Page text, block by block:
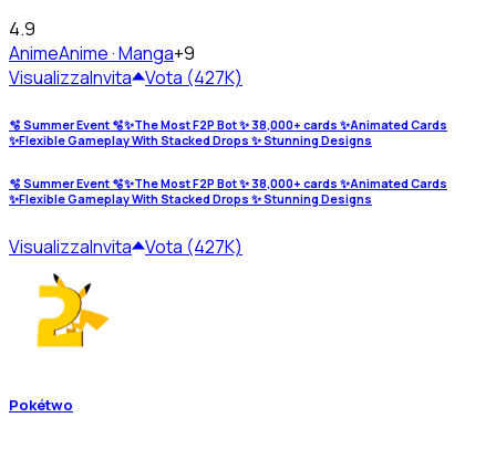
4.9
AnimeAnime · Manga+9
VisualizzaInvita Vota (427K)
🫧 Summer Event 🫧✨The Most F2P Bot ✨ 38,000+ cards ✨Animated Cards
✨Flexible Gameplay With Stacked Drops ✨ Stunning Designs
🫧 Summer Event 🫧✨The Most F2P Bot ✨ 38,000+ cards ✨Animated Cards
✨Flexible Gameplay With Stacked Drops ✨ Stunning Designs
VisualizzaInvita Vota (427K)
Pokétwo